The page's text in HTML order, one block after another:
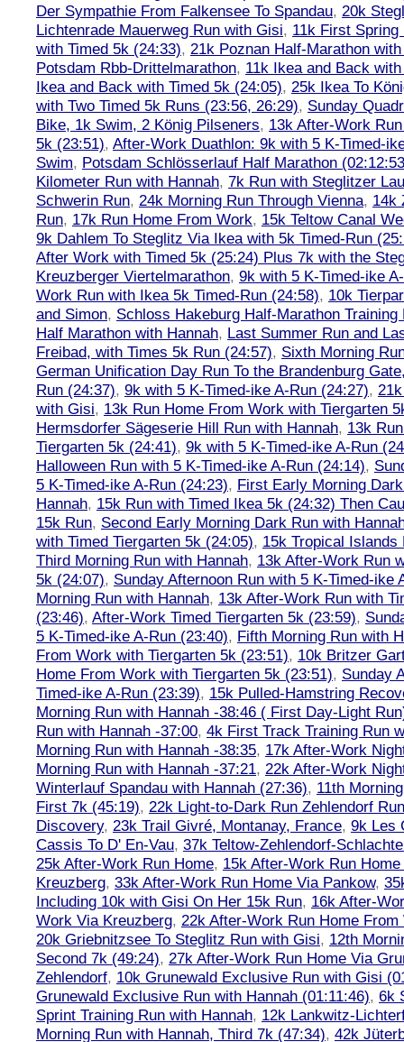
Der Sympathie From Falkensee To Spandau, 20k
Lichtenrade Mauerweg Run with Gisi, 11k First Spring
with Timed 5k (24:33), 21k Poznan Half-Marathon
Potsdam Rbb-Drittelmarathon, 11k Ikea and Back
Ikea and Back with Timed 5k (24:05), 25k Ikea To
with Two Timed 5k Runs (23:56, 26:29), Sunday
Bike, 1k Swim, 2 König Pilseners, 13k After-Work
5k (23:51), After-Work Duathlon: 9k with 5 K-Timed-
Swim, Potsdam Schlösserlauf Half Marathon
Kilometer Run with Hannah, 7k Run with Steglitzer
Schwerin Run, 24k Morning Run Through Vienna, 14k
Run, 17k Run Home From Work, 15k Teltow Canal
9k Dahlem To Steglitz Via Ikea with 5k Timed-Run
After Work with Timed 5k (25:24) Plus 7k with the
Kreuzberger Viertelmarathon, 9k with 5 K-Timed-ike
Work Run with Ikea 5k Timed-Run (24:58), 10k
and Simon, Schloss Hakeburg Half-Marathon
Half Marathon with Hannah, Last Summer Run and
Freibad, with Times 5k Run (24:57), Sixth Morning
German Unification Day Run To the Brandenburg
Run (24:37), 9k with 5 K-Timed-ike A-Run (24:27),
with Gisi, 13k Run Home From Work with Tiergarten
Hermsdorfer Sägeserie Hill Run with Hannah, 13k
Tiergarten 5k (24:41), 9k with 5 K-Timed-ike A-Run
Halloween Run with 5 K-Timed-ike A-Run (24:14),
5 K-Timed-ike A-Run (24:23), First Early Morning
Hannah, 15k Run with Timed Ikea 5k (24:32) Then
15k Run, Second Early Morning Dark Run with
with Timed Tiergarten 5k (24:05), 15k Tropical Islands
Third Morning Run with Hannah, 13k After-Work Run
5k (24:07), Sunday Afternoon Run with 5 K-Timed-ike
Morning Run with Hannah, 13k After-Work Run with
(23:46), After-Work Timed Tiergarten 5k (23:59),
5 K-Timed-ike A-Run (23:40), Fifth Morning Run with
From Work with Tiergarten 5k (23:51), 10k Britzer
Home From Work with Tiergarten 5k (23:51), Sunday
Timed-ike A-Run (23:39), 15k Pulled-Hamstring
Morning Run with Hannah -38:46 ( First Day-Light
Run with Hannah -37:00, 4k First Track Training Run
Morning Run with Hannah -38:35, 17k After-Work
Morning Run with Hannah -37:21, 22k After-Work
Winterlauf Spandau with Hannah (27:36), 11th
First 7k (45:19), 22k Light-to-Dark Run Zehlendorf
Discovery, 23k Trail Givré, Montanay, France, 9k Les
Cassis To D' En-Vau, 37k Teltow-Zehlendorf-
25k After-Work Run Home, 15k After-Work Run
Kreuzberg, 33k After-Work Run Home Via Pankow,
Including 10k with Gisi On Her 15k Run, 16k After-
Work Via Kreuzberg, 22k After-Work Run Home
20k Griebnitzsee To Steglitz Run with Gisi, 12th
Second 7k (49:24), 27k After-Work Run Home Via
Zehlendorf, 10k Grunewald Exclusive Run with Gisi
Grunewald Exclusive Run with Hannah (01:11:46), 6k
Sprint Training Run with Hannah, 12k Lankwitz-
Morning Run with Hannah, Third 7k (47:34), 42k